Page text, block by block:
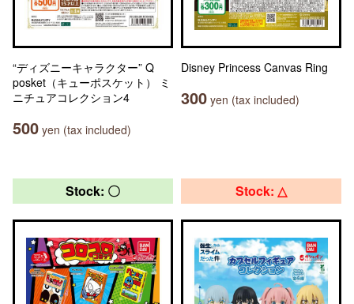
“ディズニーキャラクター” Q
posket（キューポスケット） ミ
ニチュアコレクション4
500 yen (tax included)
Disney Princess Canvas Ring
300 yen (tax included)
Stock: 〇 Stock: △